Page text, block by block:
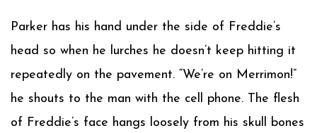
Parker has his hand under the side of Freddie’s
head so when he lurches he doesn’t keep hitting it
repeatedly on the pavement. “We’re on Merrimon!”
he shouts to the man with the cell phone. The flesh
of Freddie’s face hangs loosely from his skull bones